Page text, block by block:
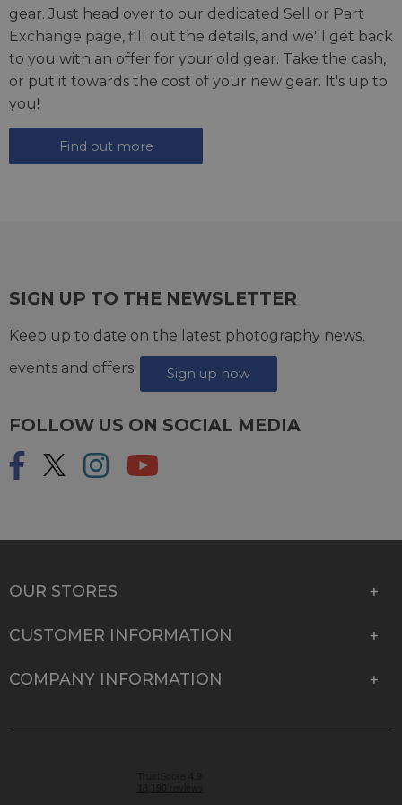
gear. Just head over to our dedicated Sell or Part
Exchange page, fill out the details, and we'll get back
to you with an offer for your old gear. Take the cash,
or put it towards the cost of your new gear. It's up to
you!
Find out more
SIGN UP TO THE NEWSLETTER
Keep up to date on the latest photography news,
events and offers.
Sign up now
FOLLOW US ON SOCIAL MEDIA
OUR STORES
CUSTOMER INFORMATION
COMPANY INFORMATION